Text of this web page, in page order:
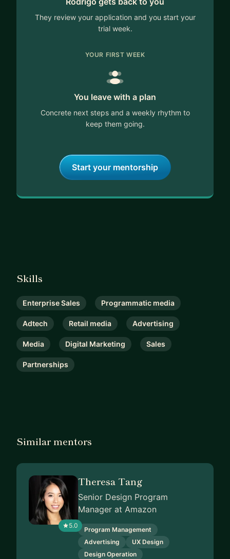
I can help you with:
∙ Programmatic & CTV strategy
∙ Business development and partnership
∙ LATAM market entry and go-to-market
∙ Career growth in ad tech and digital media
∙ Building revenue motions from zero
They review your application and you start your
trial week.
YOUR FIRST WEEK
You leave with a plan
Concrete next steps and a weekly rhythm to
keep them going.
Start your mentorship
Skills
Enterprise Sales Programmatic media
Adtech Retail media Advertising
Media Digital Marketing Sales
Partnerships
Similar mentors
5.0
Theresa Tang
Senior Design Program
Manager at Amazon
Program Management
Advertising
UX Design
Design Operation